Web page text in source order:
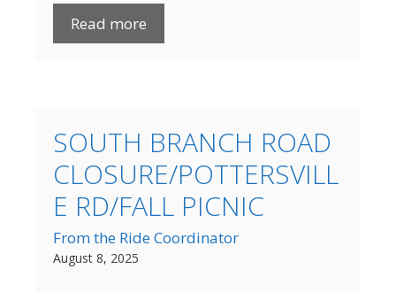
Read more
SOUTH BRANCH ROAD
CLOSURE/POTTERSVILL
E RD/FALL PICNIC
From the Ride Coordinator
August 8, 2025